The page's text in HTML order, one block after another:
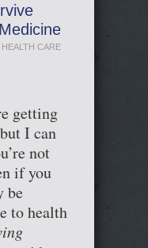
HEALTH CARE
getting
I can
not
if you
be
to health